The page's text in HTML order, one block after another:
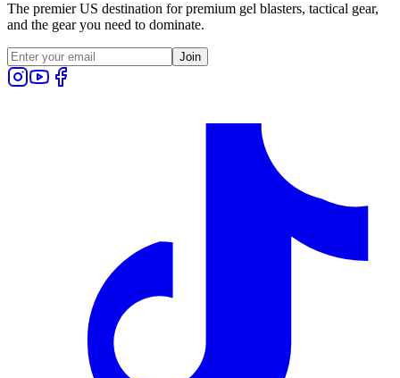
The premier US destination for premium gel blasters, tactical gear,
and the gear you need to dominate.
Join